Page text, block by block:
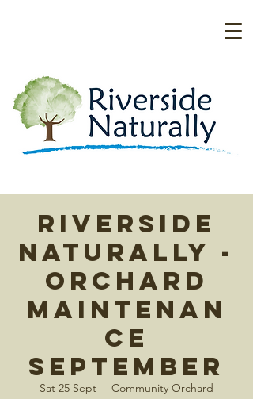
Riverside
Naturally -
Orchard
Maintenan
ce
September
Sat 25 Sept
  |
Community Orchard